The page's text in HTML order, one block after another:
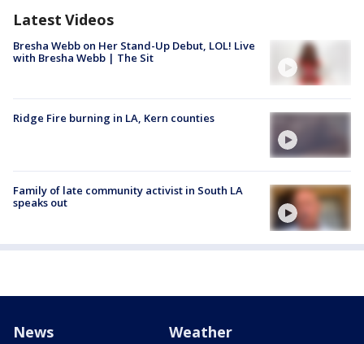
Latest Videos
Bresha Webb on Her Stand-Up Debut, LOL! Live
with Bresha Webb | The Sit
Ridge Fire burning in LA, Kern counties
Family of late community activist in South LA
speaks out
News Weather